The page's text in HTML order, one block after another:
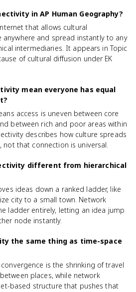
in AP Human Geography?
that allows cultural
and spread instantly to any
intermediaries. It appears in Topic
of cultural diffusion under EK
mean everyone has equal
access is uneven between core
between rich and poor areas within
describes how culture spreads
not that connection is universal.
different from hierarchical
ideas down a ranked ladder, like
city to a small town. Network
ladder entirely, letting an idea jump
node instantly.
the same thing as time-space
is the shrinking of travel
places, while network
based structure that pushes that